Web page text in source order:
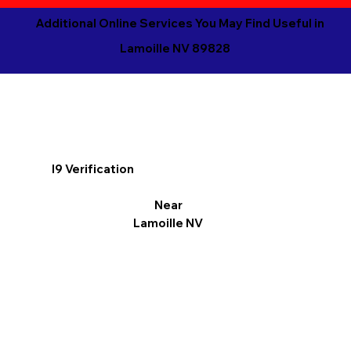
Additional Online Services You May Find Useful in
Lamoille NV 89828
I9 Verification
Near
Lamoille NV